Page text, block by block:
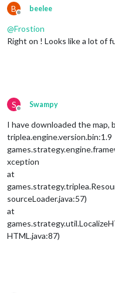
B
Offline
beelee
@Frostion
Right on ! Looks like a lot of
S
Offline
Swampy
I have downloaded the map,
triplea.engine.version.bin:1.9
xception
at
sourceLoader.java:57)
at
HTML.java:87)